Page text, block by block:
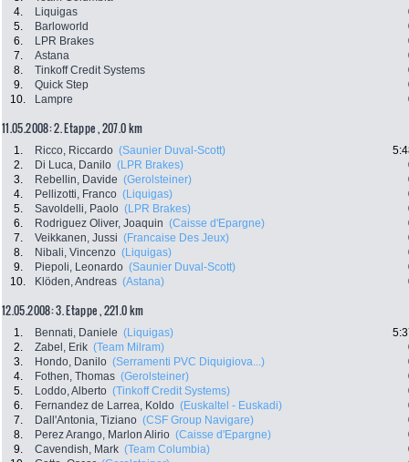
4.
Liquigas
5.
Barloworld
6.
LPR Brakes
7.
Astana
8.
Tinkoff Credit Systems
9.
Quick Step
10.
Lampre
11.05.2008: 2. Etappe , 207.0 km
1. Ricco, Riccardo (Saunier Duval-Scott)
2.
Di Luca, Danilo (LPR Brakes)
3.
Rebellin, Davide (Gerolsteiner)
4.
Pellizotti, Franco (Liquigas)
5.
Savoldelli, Paolo (LPR Brakes)
6.
Rodriguez Oliver, Joaquin (Caisse d'Epargne)
7.
Veikkanen, Jussi (Francaise Des Jeux)
8.
Nibali, Vincenzo (Liquigas)
9.
Piepoli, Leonardo (Saunier Duval-Scott)
10.
Klöden, Andreas (Astana)
12.05.2008: 3. Etappe , 221.0 km
1. Bennati, Daniele (Liquigas)
2.
Zabel, Erik (Team Milram)
3.
Hondo, Danilo (Serramenti PVC Diquigiova...)
4.
Fothen, Thomas (Gerolsteiner)
5.
Loddo, Alberto (Tinkoff Credit Systems)
6.
Fernandez de Larrea, Koldo (Euskaltel - Euskadi)
7.
Dall'Antonia, Tiziano (CSF Group Navigare)
8.
Perez Arango, Marlon Alirio (Caisse d'Epargne)
9.
Cavendish, Mark (Team Columbia)